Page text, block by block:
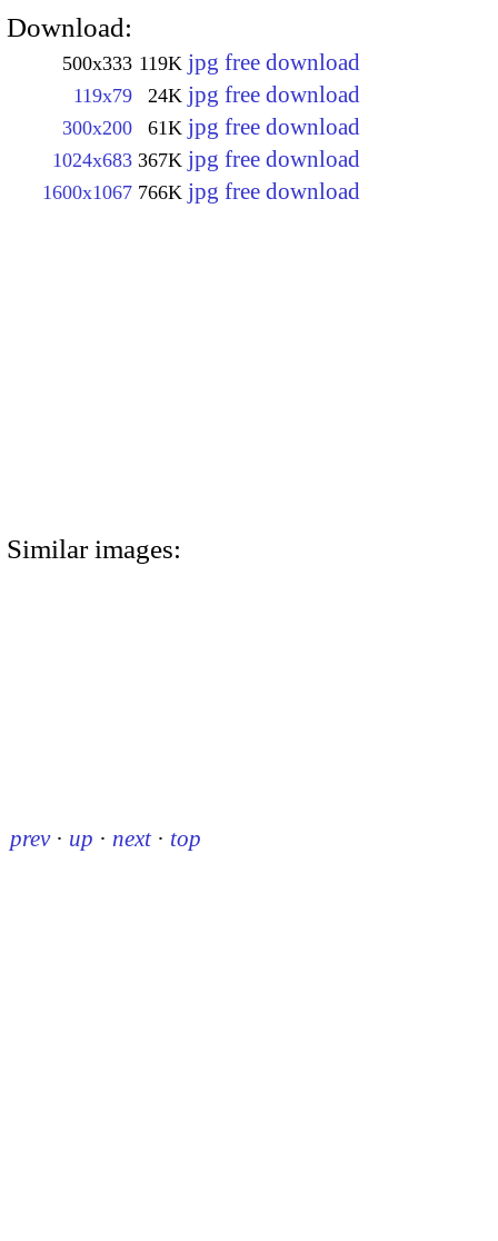
Download:
500x333 119K jpg free download
119x79 24K jpg free download
300x200 61K jpg free download
1024x683 367K jpg free download
1600x1067 766K jpg free download
Similar images:
prev · up · next · top